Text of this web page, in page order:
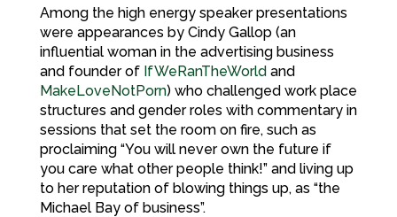
Among the high energy speaker presentations
were appearances by Cindy Gallop (an
influential woman in the advertising business
and founder of IfWeRanTheWorldand
MakeLoveNotPorn) who challenged work place
structures and gender roles with commentary in
sessions that set the room on fire, such as
proclaiming “You will never own the future if
you care what other people think!” and living up
to her reputation of blowing things up, as “the
Michael Bay of business”.